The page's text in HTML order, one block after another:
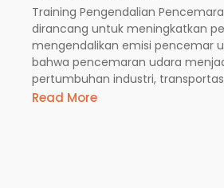
Training Pengendalian
dirancang untuk meningkatkan
mengendalikan emisi pencemar
bahwa pencemaran udara
pertumbuhan industri,
Read More